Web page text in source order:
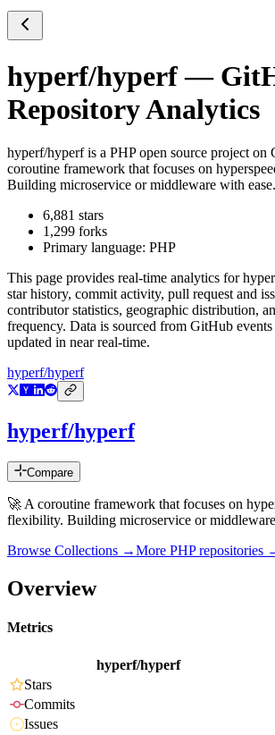
hyperf/hyperf—
Repository Analytics
hyperf/hyperfis a PHPopen source project on
coroutine framework that focuses on
Building microservice or middleware with ease.
6,881 stars
1,299 forks
Primary language: PHP
This page provides real-time analytics for
star history, commit activity, pull request and
contributor statistics, geographic distribution,
frequency. Data is sourced from GitHub
updated in near real-time.
hyperf/hyperf
hyperf/hyperf
Compare
🚀 A coroutine framework that focuses on
flexibility. Building microservice or
Browse Collections →More PHPrepositories
Overview
Metrics
hyperf/hyperf
Stars
Commits
Issues